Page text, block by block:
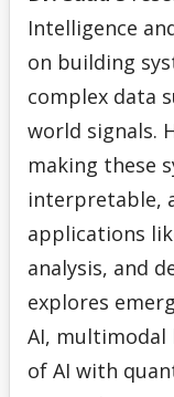
Intelligence
on building
complex data
world signals.
making these
interpretable,
applications
analysis, and
explores
AI,
of AI with